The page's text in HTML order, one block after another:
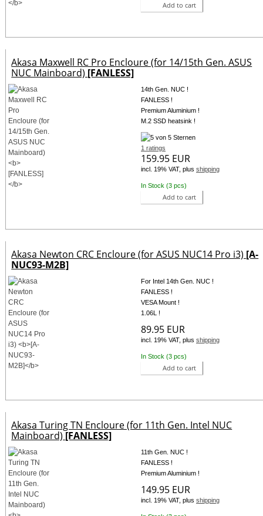
Add to cart
Akasa Maxwell RC Pro Encloure (for 14/15th Gen. ASUS
NUC Mainboard) [FANLESS]
14th Gen. NUC !
FANLESS !
Premium Aluminium !
M.2 SSD heatsink !
1 ratings
159.95 EUR
incl. 19% VAT, plusshipping
In Stock (3 pcs)
Add to cart
Akasa Newton CRC Encloure (for ASUS NUC14 Pro i3) [A-
NUC93-M2B]
For Intel 14th Gen. NUC !
FANLESS !
VESA Mount !
1.06L !
89.95 EUR
incl. 19% VAT, plusshipping
In Stock (3 pcs)
Add to cart
Akasa Turing TN Encloure (for 11th Gen. Intel NUC
Mainboard) [FANLESS]
11th Gen. NUC !
FANLESS !
Premium Aluminium !
149.95 EUR
incl. 19% VAT, plusshipping